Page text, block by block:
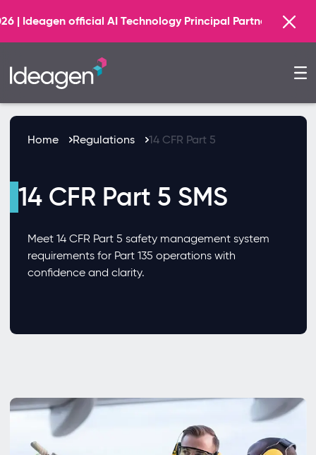
AI Technology Principal Partner Find out more
Home Regulations 14 CFR Part 5
14 CFR Part 5 SMS
Meet 14 CFR Part 5 safety management system
requirements for Part 135 operations with
confidence and clarity.